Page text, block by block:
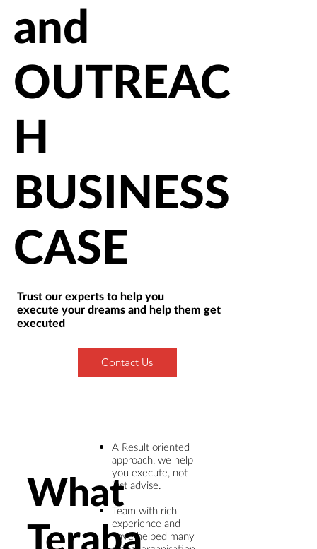
What
Teraba
A Result oriented
approach, we help
you execute, not
just advise. ​
Team with rich
experience and
have helped many
Contact Us
Trust our experts to help you
execute your dreams and help them get
executed
and
OUTREAC
H
BUSINESS
CASE